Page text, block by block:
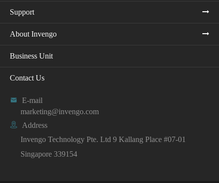
Support
About Invengo
Business Unit
Contact Us

E-mail
marketing@invengo.com

Address
Invengo Technology Pte. Ltd 9 Kallang Place #07-01
Singapore 339154